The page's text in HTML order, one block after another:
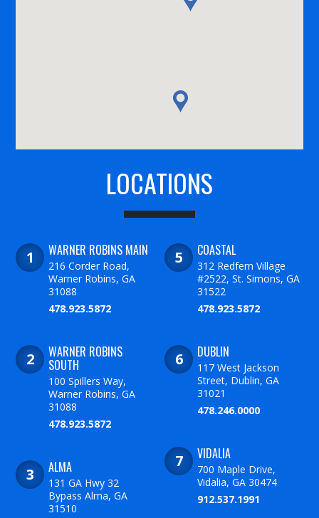
LOCATIONS
WARNER ROBINS MAIN
216 Corder Road,
Warner Robins, GA
31088
478.923.5872
WARNER ROBINS
SOUTH
100 Spillers Way,
Warner Robins, GA
31088
478.923.5872
ALMA
131 GA Hwy 32
Bypass Alma, GA
31510
COASTAL
312 Redfern Village
#2522, St. Simons, GA
31522
478.923.5872
DUBLIN
117 West Jackson
Street, Dublin, GA
31021
478.246.0000
VIDALIA
700 Maple Drive,
Vidalia, GA 30474
912.537.1991